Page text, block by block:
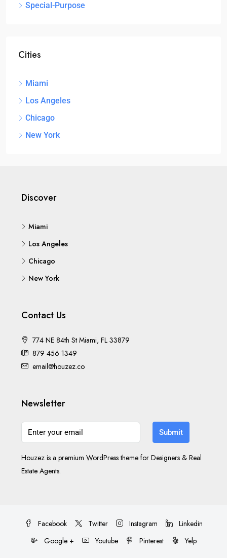
Special-Purpose
Cities
Miami
Los Angeles
Chicago
New York
Discover
Miami
Los Angeles
Chicago
New York
Contact Us
774 NE 84th St Miami, FL 33879
879 456 1349
email@houzez.co
Newsletter
Submit
Houzez is a premium WordPress theme for Designers & Real
Estate Agents.
Facebook Twitter Instagram
Linkedin
Google +
Youtube Pinterest Yelp